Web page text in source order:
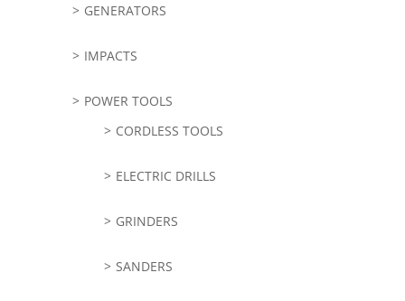
GENERATORS
IMPACTS
POWER TOOLS
CORDLESS TOOLS
ELECTRIC DRILLS
GRINDERS
SANDERS